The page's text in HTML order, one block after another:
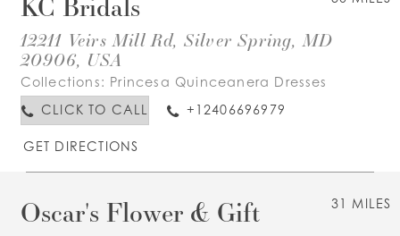
12211 Veirs Mill Rd, Silver Spring, MD
20906, USA
Collections: Princesa Quinceanera Dresses
CLICK TO CALL
+12406696979
GET DIRECTIONS
31 MILES
Oscar's Flower & Gift